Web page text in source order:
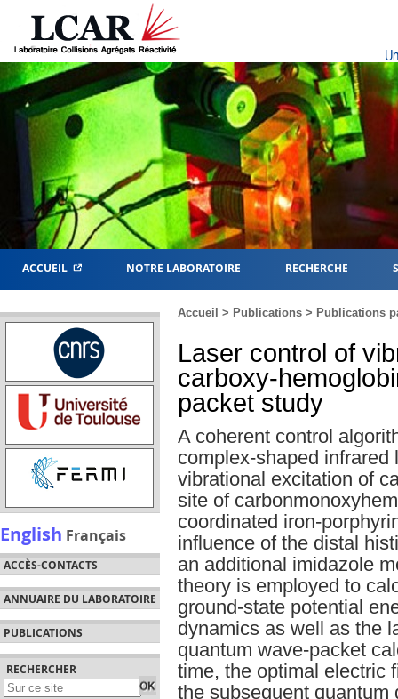
ACCUEIL NOTRE LABORATOIRE RECHERCHE
English Français
ACCÈS-CONTACTS
ANNUAIRE DU LABORATOIRE
PUBLICATIONS
RECHERCHER
Accueil > Publications > Publications
Laser control of
carboxy-
packet study
A coherent control
complex-shaped
vibrational excitation of
site of
coordinated iron-
influence of the distal
an additional imidazole
theory is employed to
ground-state potential
dynamics as well as the
quantum wave-packet
time, the optimal electric
the subsequent quantum